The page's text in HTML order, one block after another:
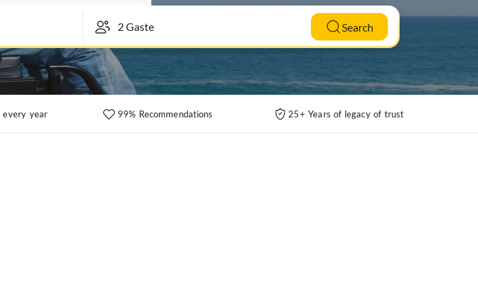
Search
every year 99% Recommendations 25+ Years of legacy of trust